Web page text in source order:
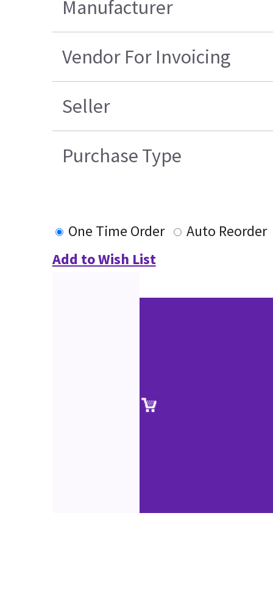
Manufacturer
Vendor For Invoicing
Seller
Purchase Type
One Time Order
Auto Reorder
Add to Wish List